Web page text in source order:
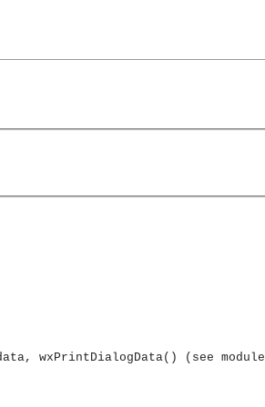
wxPrintDialogData() (see module